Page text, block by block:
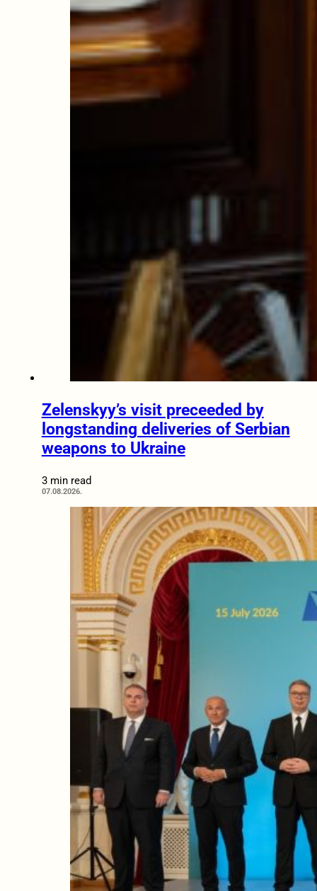
Zelenskyy’s visit preceeded by
longstanding deliveries of Serbian
weapons to Ukraine
3 min read
07.08.2026.